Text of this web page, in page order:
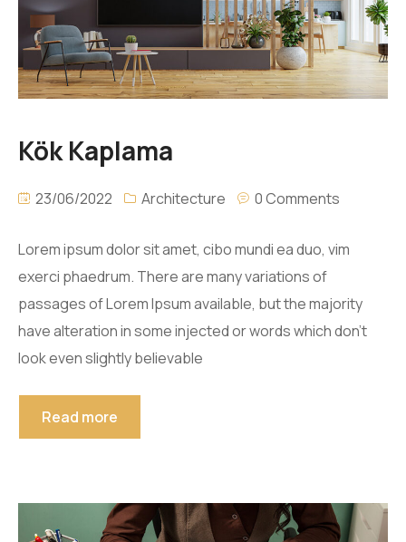
Kök Kaplama
23/06/2022 Architecture 0 Comments
Lorem ipsum dolor sit amet, cibo mundi ea duo, vim
exerci phaedrum. There are many variations of
passages of Lorem Ipsum available, but the majority
have alteration in some injected or words which don’t
look even slightly believable
Read more